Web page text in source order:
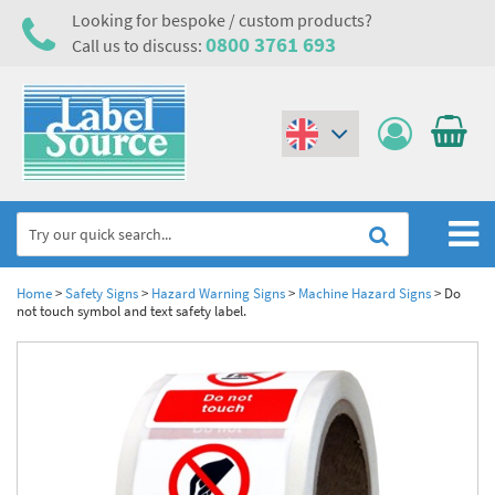
Looking for bespoke / custom products?
Call us to discuss: 0800 3761 693
Home
Metal & Plastic Tags
Laser Label Printer Roll
Electrical, Maintenance & Cable Management
Electrical Hazard Labels & Electrical Warning Signs
Electrostatic Discharge Warning Labels and Signs
Asset Tagging & Property Identification
Asset Tags & Serial Number Labels
Home>Safety Signs> Hazard Warning Signs> Machine Hazard Signs> Do
not touch symbol and text safety label.